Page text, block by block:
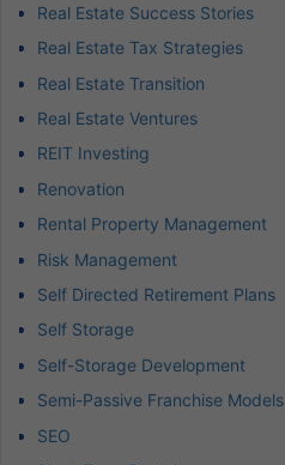
Real Estate Success Stories
Real Estate Tax Strategies
Real Estate Transition
Real Estate Ventures
REIT Investing
Renovation
Rental Property Management
Risk Management
Self Directed Retirement Plans
Self Storage
Self-Storage Development
Semi-Passive Franchise Models
SEO